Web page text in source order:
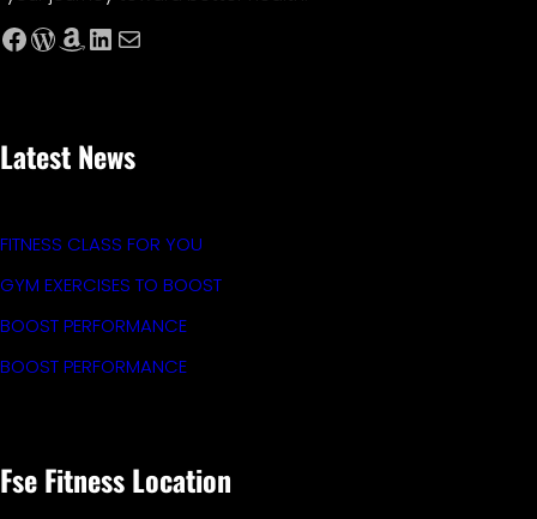
Facebook WordPress Amazon LinkedIn Mail
Latest News
FITNESS CLASS FOR YOU
GYM EXERCISES TO BOOST
BOOST PERFORMANCE
BOOST PERFORMANCE
Fse Fitness Location